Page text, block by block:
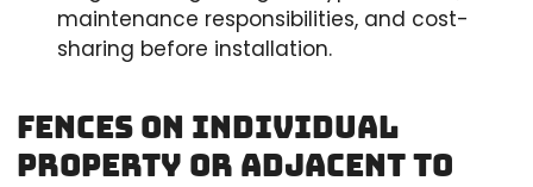
maintenance responsibilities, and cost-
sharing before installation.
Fences on Individual
Property or Adjacent to